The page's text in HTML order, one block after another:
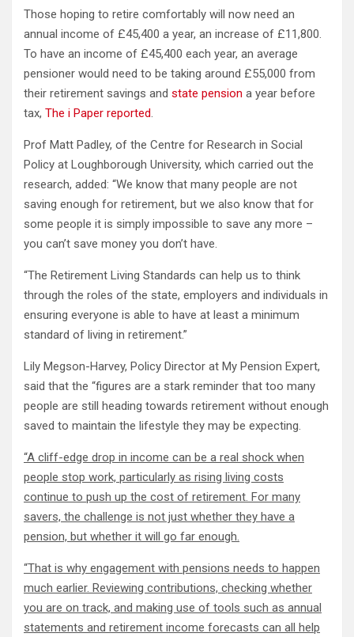
Those hoping to retire comfortably will now need an
annual income of £45,400 a year, an increase of £11,800.
To have an income of £45,400 each year, an average
pensioner would need to be taking around £55,000 from
their retirement savings and state pension a year before
tax, The i Paper reported.
Prof Matt Padley, of the Centre for Research in Social
Policy at Loughborough University, which carried out the
research, added: “We know that many people are not
saving enough for retirement, but we also know that for
some people it is simply impossible to save any more –
you can’t save money you don’t have.
“The Retirement Living Standards can help us to think
through the roles of the state, employers and individuals in
ensuring everyone is able to have at least a minimum
standard of living in retirement.”
Lily Megson-Harvey, Policy Director at My Pension Expert,
said that the “figures are a stark reminder that too many
people are still heading towards retirement without enough
saved to maintain the lifestyle they may be expecting.
“A cliff-edge drop in income can be a real shock when
people stop work, particularly as rising living costs
continue to push up the cost of retirement. For many
savers, the challenge is not just whether they have a
pension, but whether it will go far enough.
“That is why engagement with pensions needs to happen
much earlier. Reviewing contributions, checking whether
you are on track, and making use of tools such as annual
statements and retirement income forecasts can all help